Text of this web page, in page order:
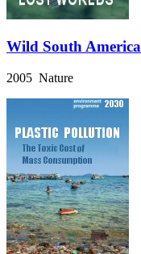
Wild South America
2005 Nature